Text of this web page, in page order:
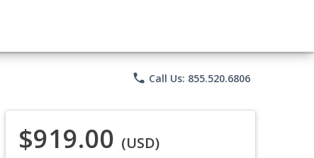
phone Call Us: 855.520.6806
$919.00 (USD)